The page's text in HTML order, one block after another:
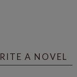
A NOVEL